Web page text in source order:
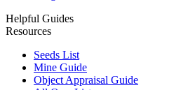
Helpful Guides
Resources
Seeds List
Mine Guide
Object Appraisal Guide